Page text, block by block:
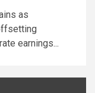
as
earnings...